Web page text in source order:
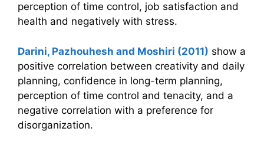
perception of time control, job satisfaction and
health and negatively with stress.
Darini, Pazhouhesh and Moshiri (2011) show a
positive correlation between creativity and daily
planning, confidence in long-term planning,
perception of time control and tenacity, and a
negative correlation with a preference for
disorganization.